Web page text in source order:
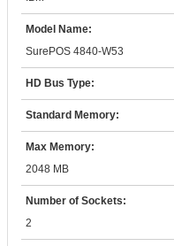
Model Name:
SurePOS 4840-W53
HD Bus Type:
Standard Memory:
Max Memory:
2048 MB
Number of Sockets:
2